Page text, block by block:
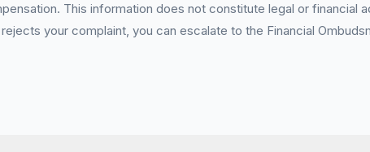
This information does not constitute legal or financial
your complaint, you can escalate to the Financial